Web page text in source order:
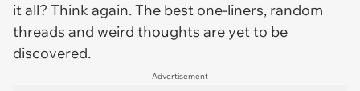
it all? Think again. The best one-liners, random
threads and weird thoughts are yet to be
discovered.
Advertisement